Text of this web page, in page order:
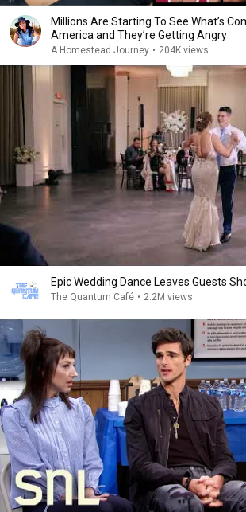
Millions Are Starting To See What’s
America and They’re Getting Angry
A Homestead Journey • 204K views
Epic Wedding Dance Leaves Guests
The Quantum Café • 2.2M views